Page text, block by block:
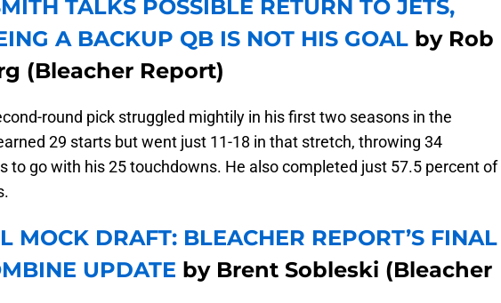
TALKS POSSIBLE RETURN TO JETS,
A BACKUP QB IS NOT HIS GOAL by Rob
(Bleacher Report)
round pick struggled mightily in his first two seasons in the
29 starts but went just 11-18 in that stretch, throwing 34
to go with his 25 touchdowns. He also completed just 57.5 percent of
MOCK DRAFT: BLEACHER REPORT’S FINAL
UPDATE by Brent Sobleski (Bleacher